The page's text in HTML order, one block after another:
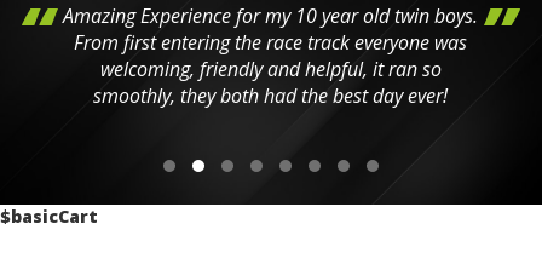
Amazing Experience for my 10 year old twin boys.
From first entering the race track everyone was
welcoming, friendly and helpful, it ran so
smoothly, they both had the best day ever!
$basicCart